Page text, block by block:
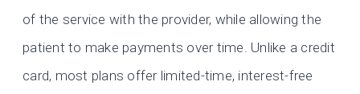
of the service with the provider, while allowing the
patient to make payments over time. Unlike a credit
card, most plans offer limited-time, interest-free